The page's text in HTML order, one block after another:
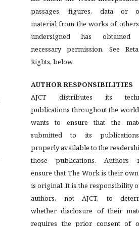
passages, figures, data or
material from the works of
undersigned has obtained
necessary permission. See
Rights, below.
AUTHOR RESPONSIBILITIES
AJCT distributes its
publications throughout the
wants to ensure that the
submitted to its
properly available to the
those publications. Authors
ensure that The Work is their
is original. It is the responsibility
authors, not AJCT, to
whether disclosure of their
requires the prior consent of